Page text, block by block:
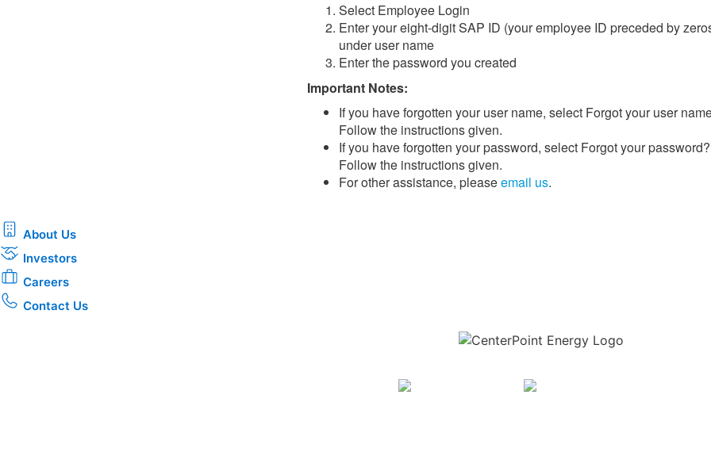
Select Employee Login
Enter your eight-digit SAP ID (your employee ID preceded by
under user name
Enter the password you created
Important Notes:
If you have forgotten your user name, select Forgot your user
Follow the instructions given.
If you have forgotten your password, select Forgot your password?
Follow the instructions given.
For other assistance, pleaseemail us.
About Us
Investors
Careers
Contact Us